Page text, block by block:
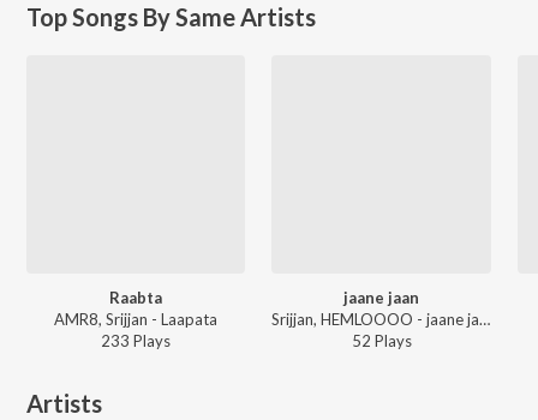
Top Songs By Same Artists
Raabta
AMR8, Srijjan - Laapata
233 Plays
jaane jaan
Srijjan, HEMLOOOO - jaane jaan
52 Plays
Artists